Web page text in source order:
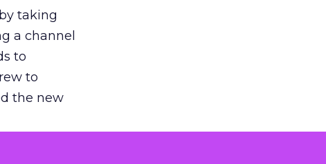
taking
a channel
to
to
the new